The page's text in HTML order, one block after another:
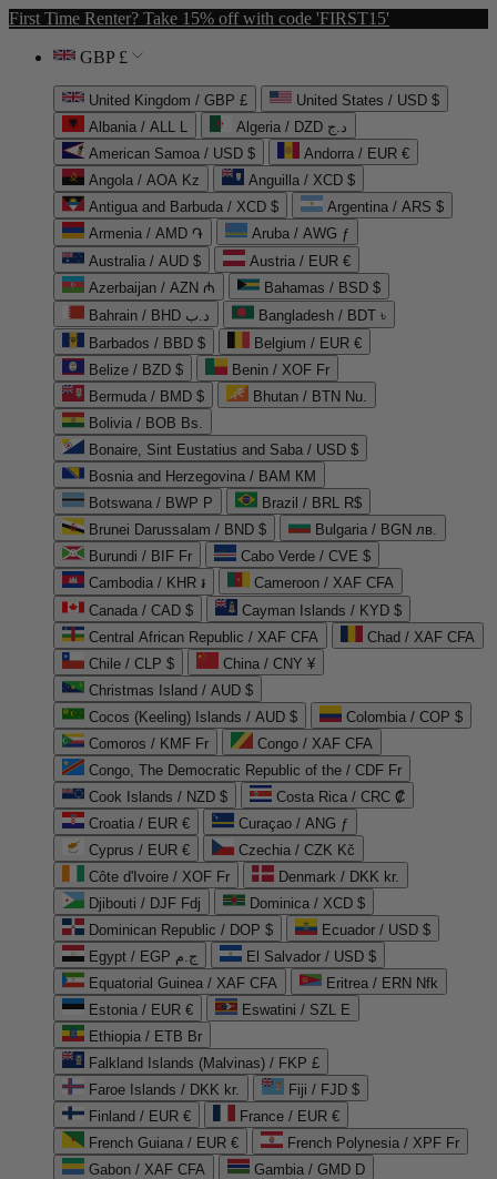
First Time Renter? Take 15% off with code 'FIRST15'
GBP £
United Kingdom / GBP £
United States / USD $
Albania / ALL L
Algeria / DZD د.ج
American Samoa / USD $
Andorra / EUR €
Angola / AOA Kz
Anguilla / XCD $
Antigua and Barbuda / XCD $
Argentina / ARS $
Armenia / AMD ֏
Aruba / AWG ƒ
Australia / AUD $
Austria / EUR €
Azerbaijan / AZN ₼
Bahamas / BSD $
Bahrain / BHD د.ب
Bangladesh / BDT ৳
Barbados / BBD $
Belgium / EUR €
Belize / BZD $
Benin / XOF Fr
Bermuda / BMD $
Bhutan / BTN Nu.
Bolivia / BOB Bs.
Bonaire, Sint Eustatius and Saba / USD $
Bosnia and Herzegovina / BAM КМ
Botswana / BWP P
Brazil / BRL R$
Brunei Darussalam / BND $
Bulgaria / BGN лв.
Burundi / BIF Fr
Cabo Verde / CVE $
Cambodia / KHR ៛
Cameroon / XAF CFA
Canada / CAD $
Cayman Islands / KYD $
Central African Republic / XAF CFA
Chad / XAF CFA
Chile / CLP $
China / CNY ¥
Christmas Island / AUD $
Cocos (Keeling) Islands / AUD $
Colombia / COP $
Comoros / KMF Fr
Congo / XAF CFA
Congo, The Democratic Republic of the / CDF Fr
Cook Islands / NZD $
Costa Rica / CRC ₡
Croatia / EUR €
Curaçao / ANG ƒ
Cyprus / EUR €
Czechia / CZK Kč
Côte d'Ivoire / XOF Fr
Denmark / DKK kr.
Djibouti / DJF Fdj
Dominica / XCD $
Dominican Republic / DOP $
Ecuador / USD $
Egypt / EGP ج.م
El Salvador / USD $
Equatorial Guinea / XAF CFA
Eritrea / ERN Nfk
Estonia / EUR €
Eswatini / SZL E
Ethiopia / ETB Br
Falkland Islands (Malvinas) / FKP £
Faroe Islands / DKK kr.
Fiji / FJD $
Finland / EUR €
France / EUR €
French Guiana / EUR €
French Polynesia / XPF Fr
Gabon / XAF CFA
Gambia / GMD D